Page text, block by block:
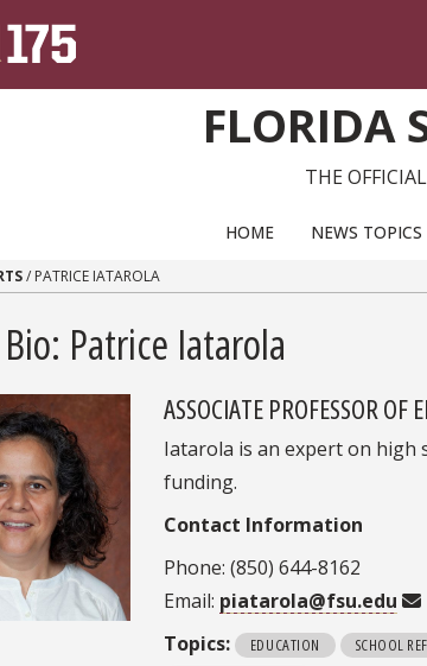
FLORIDA
THE
HOME NEWS TOPICS
/ PATRICE IATAROLA
Patrice Iatarola
ASSOCIATE PROFESSOR OF
Iatarola is an expert on high
funding.
Contact Information
Phone: (850) 644-8162
Email: piatarola@fsu.edu
Topics: EDUCATION SCHOOL